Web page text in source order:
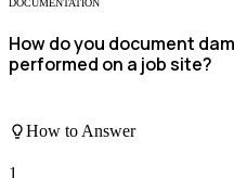
DOCUMENTATION
How do you document
performed on a job site?
How to Answer
1